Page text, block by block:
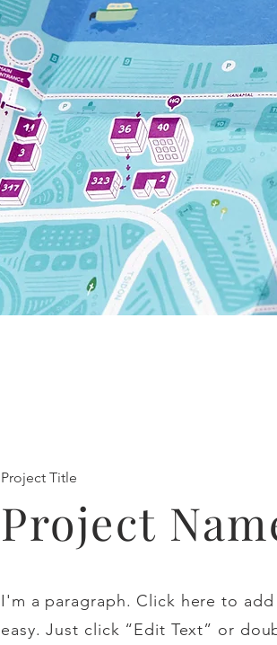
Project Title
Project
I'm a paragraph. Click here to
easy. Just click “Edit Text” or